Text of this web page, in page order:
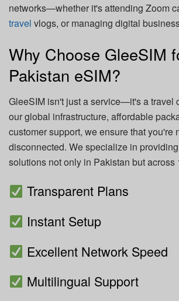
networks—whether it's attending Zoom
travel vlogs, or managing digital
Why Choose GleeSIM
Pakistan eSIM?
GleeSIM isn't just a service—it's a travel
our global infrastructure, affordable
customer support, we ensure that you're
disconnected. We specialize in
solutions not only in Pakistan but across
Transparent Plans
Instant Setup
Excellent Network Speed
Multilingual Support